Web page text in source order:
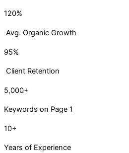
120%
Avg. Organic Growth
95%
Client Retention
5,000+
Keywords on Page 1
10+
Years of Experience